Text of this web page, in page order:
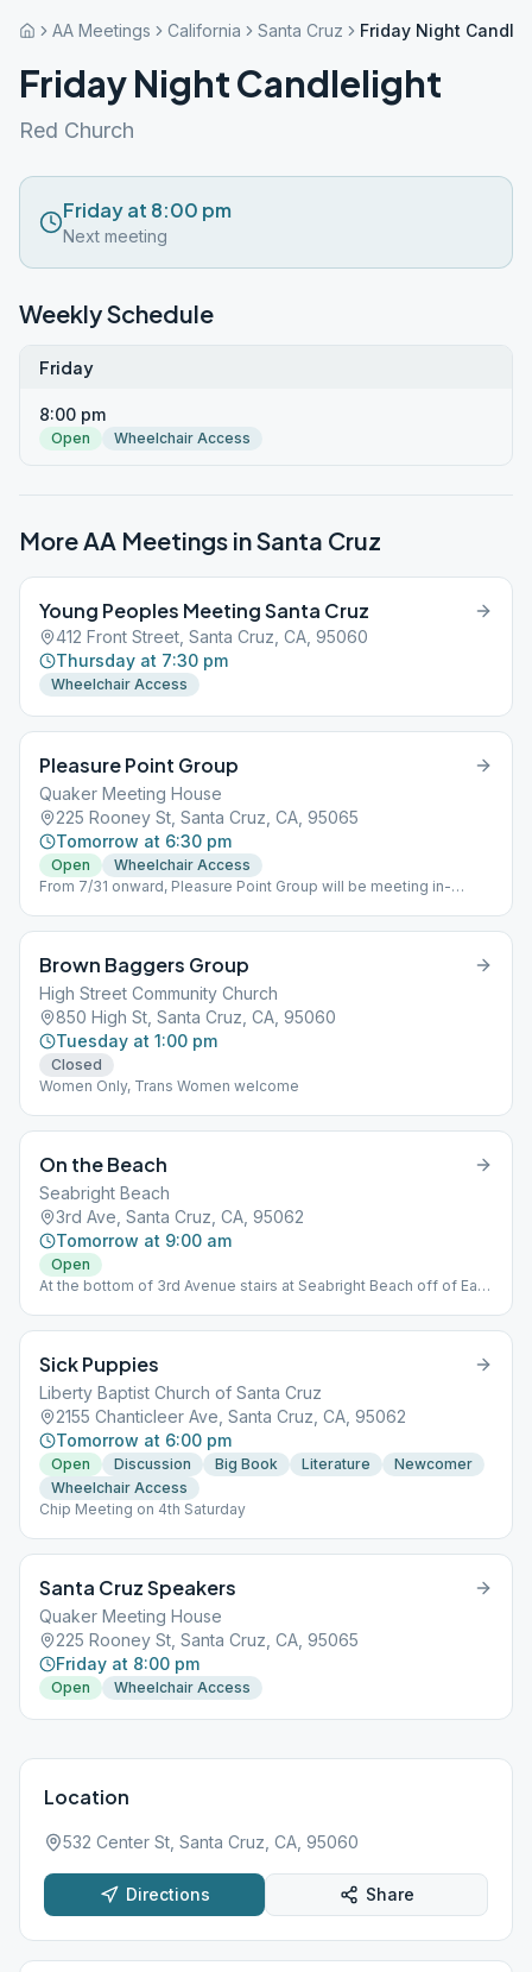
AA Meetings California Santa Cruz Friday Night
Friday Night Candlelight
Red Church
Friday at 8:00 pm
Next meeting
Weekly Schedule
Friday
8:00 pm
Open Wheelchair Access
More AA Meetings inSanta Cruz
Young Peoples Meeting Santa Cruz
412 Front Street, Santa Cruz, CA, 95060
Thursday at 7:30 pm
Wheelchair Access
Pleasure Point Group
Quaker Meeting House
225 Rooney St, Santa Cruz, CA, 95065
Tomorrow at 6:30 pm
Open
Wheelchair Access
From 7/31 onward, Pleasure Point Group will be meeting in-
Brown Baggers Group
High Street Community Church
850 High St, Santa Cruz, CA, 95060
Tuesday at 1:00 pm
Closed
Women Only, Trans Women welcome
On the Beach
Seabright Beach
3rd Ave, Santa Cruz, CA, 95062
Tomorrow at 9:00 am
Open
At the bottom of 3rd Avenue stairs at Seabright Beach off of East
Sick Puppies
Liberty Baptist Church of Santa Cruz
2155 Chanticleer Ave, Santa Cruz, CA, 95062
Tomorrow at 6:00 pm
Open Discussion Big Book Literature
Newcomer
Wheelchair Access
Chip Meeting on 4th Saturday
Santa Cruz Speakers
Quaker Meeting House
225 Rooney St, Santa Cruz, CA, 95065
Friday at 8:00 pm
Open Wheelchair Access
Location
532 Center St, Santa Cruz, CA, 95060
Directions Share